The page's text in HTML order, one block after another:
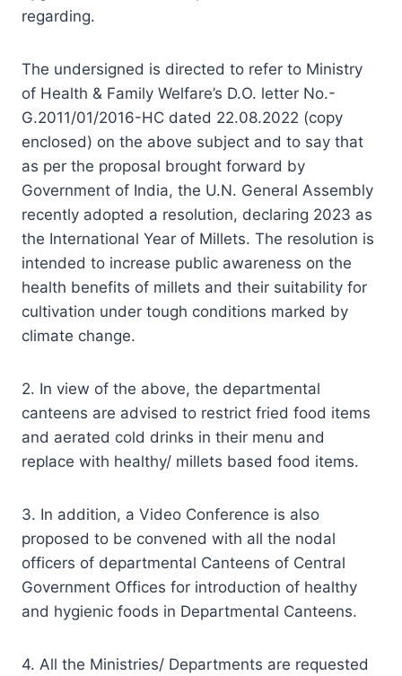
regarding.
The undersigned is directed to refer to Ministry
of Health & Family Welfare’s D.O. letter No.-
G.2011/01/2016-HC dated 22.08.2022 (copy
enclosed) on the above subject and to say that
as per the proposal brought forward by
Government of India, the U.N. General Assembly
recently adopted a resolution, declaring 2023 as
the International Year of Millets. The resolution is
intended to increase public awareness on the
health benefits of millets and their suitability for
cultivation under tough conditions marked by
climate change.
2. In view of the above, the departmental
canteens are advised to restrict fried food items
and aerated cold drinks in their menu and
replace with healthy/ millets based food items.
3. In addition, a Video Conference is also
proposed to be convened with all the nodal
officers of departmental Canteens of Central
Government Offices for introduction of healthy
and hygienic foods in Departmental Canteens.
4. All the Ministries/ Departments are requested